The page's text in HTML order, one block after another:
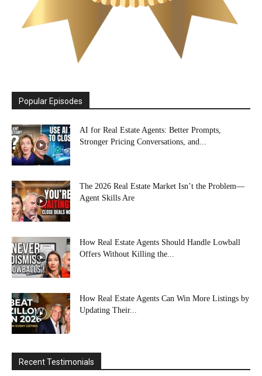
Popular Episodes
AI for Real Estate Agents: Better Prompts,
Stronger Pricing Conversations, and...
The 2026 Real Estate Market Isn’t the Problem—
Agent Skills Are
How Real Estate Agents Should Handle Lowball
Offers Without Killing the...
How Real Estate Agents Can Win More Listings by
Updating Their...
Recent Testimonials